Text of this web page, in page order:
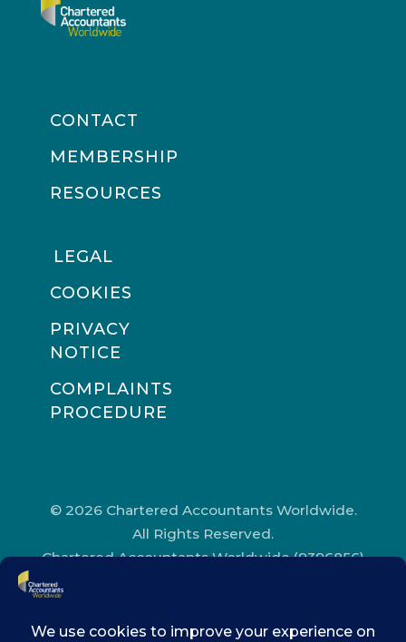
CONTACT
MEMBERSHIP
RESOURCES
LEGAL
COOKIES
PRIVACY
NOTICE
COMPLAINTS
PROCEDURE
© 2026 Chartered Accountants Worldwide.
All Rights Reserved.
Chartered Accountants Worldwide (9396856)
Accountants’ Hall, One Moorgate Place,